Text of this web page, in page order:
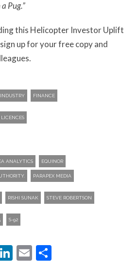
Pug.”
this Helicopter Investor Uplift
up for your free copy and
FINANCE
ANALYTICS EQUINOR
PARAPEX MEDIA
RISHI SUNAK STEVE ROBERTSON
S-92
LinkedIn
Email